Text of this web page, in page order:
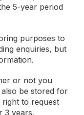
5-year period
purposes to
enquiries, but
or not you
be stored for
to request
3 years.